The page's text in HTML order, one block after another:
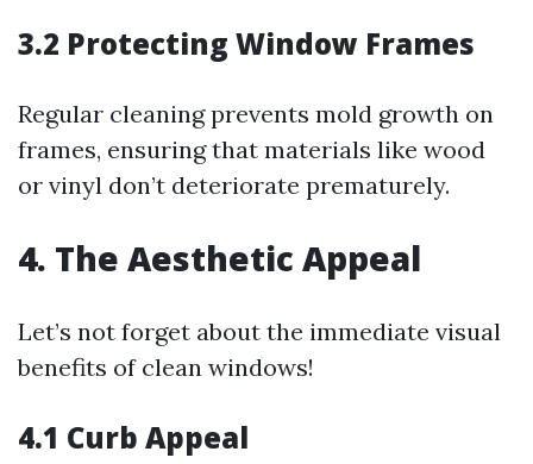
3.2 Protecting Window Frames
Regular cleaning prevents mold growth on
frames, ensuring that materials like wood
or vinyl don’t deteriorate prematurely.
4. The Aesthetic Appeal
Let’s not forget about the immediate visual
benefits of clean windows!
4.1 Curb Appeal